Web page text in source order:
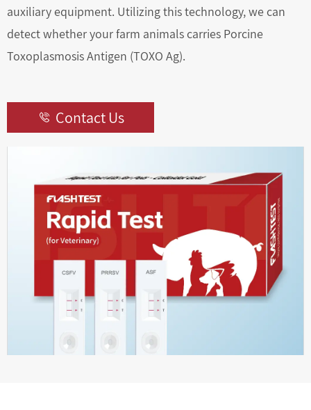
auxiliary equipment. Utilizing this technology, we can
detect whether your farm animals carries Porcine
Toxoplasmosis Antigen (TOXO Ag).
 Contact Us